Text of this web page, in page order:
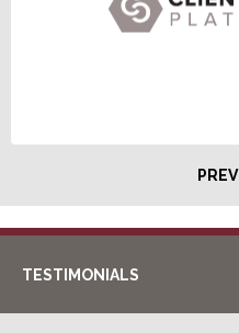
PREV
TESTIMONIALS